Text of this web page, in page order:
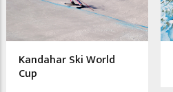
Kandahar Ski World
Cup